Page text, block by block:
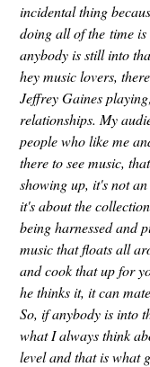
incidental thing
doing all of the time
anybody is still into
hey music lovers,
Jeffrey Gaines
relationships. My
people who like me
there to see music,
showing up, it's not
it's about the
being harnessed and
music that floats all
and cook that up for
he thinks it, it can
So, if anybody is into
what I always think
level and that is what